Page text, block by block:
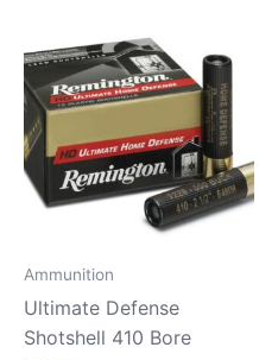
Ammunition
Ultimate Defense
Shotshell 410 Bore